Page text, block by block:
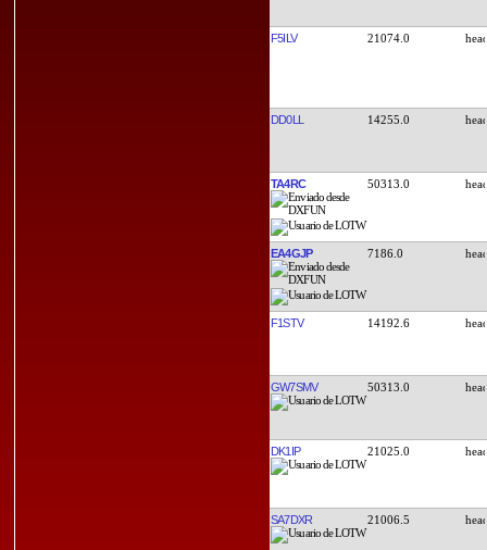
F5ILV 21074.0
DD0LL 14255.0
TA4RC 50313.0
EA4GJP 7186.0
F1STV 14192.6
GW7SMV 50313.0
DK1IP 21025.0
SA7DXR 21006.5